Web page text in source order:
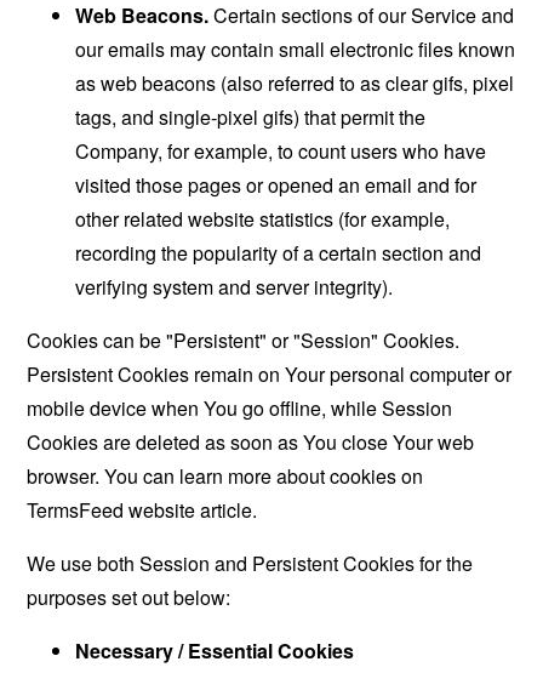
Web Beacons.Certain sections of our Service and
our emails may contain small electronic files known
as web beacons (also referred to as clear gifs, pixel
tags, and single-pixel gifs) that permit the
Company, for example, to count users who have
visited those pages or opened an email and for
other related website statistics (for example,
recording the popularity of a certain section and
verifying system and server integrity).
Cookies can be "Persistent" or "Session" Cookies.
Persistent Cookies remain on Your personal computer or
mobile device when You go offline, while Session
Cookies are deleted as soon as You close Your web
browser. You can learn more about cookies on
TermsFeed websitearticle.
We use both Session and Persistent Cookies for the
purposes set out below:
Necessary / Essential Cookies